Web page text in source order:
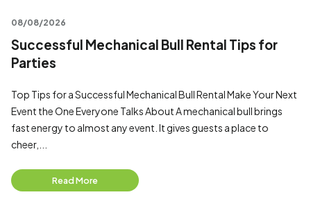
08/08/2026
Successful Mechanical Bull Rental Tips for
Parties
Top Tips for a Successful Mechanical Bull Rental Make Your Next
Event the One Everyone Talks About A mechanical bull brings
fast energy to almost any event. It gives guests a place to
cheer,...
Read More